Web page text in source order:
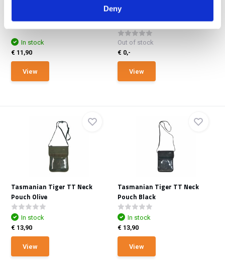
Deny
In stock
€ 11,90
View
VECTOR Kit
OffGrid’s Data Bag Ve...
Out of stock
€ 0,-
View
Tasmanian Tiger TT Neck
Pouch Olive
In stock
€ 13,90
View
Tasmanian Tiger TT Neck
Pouch Black
In stock
€ 13,90
View